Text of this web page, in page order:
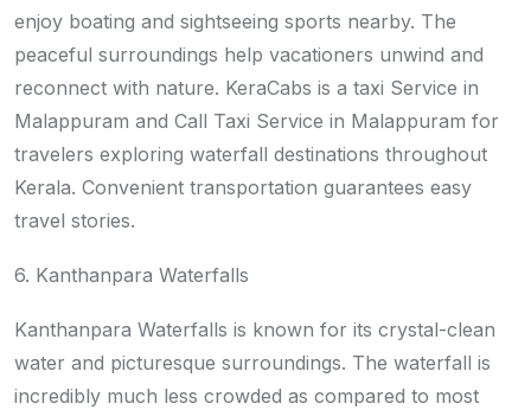
enjoy boating and sightseeing sports nearby. The
peaceful surroundings help vacationers unwind and
reconnect with nature. KeraCabs is a taxi Service in
Malappuram and Call Taxi Service in Malappuram for
travelers exploring waterfall destinations throughout
Kerala. Convenient transportation guarantees easy
travel stories.
6. Kanthanpara Waterfalls
Kanthanpara Waterfalls is known for its crystal-clean
water and picturesque surroundings. The waterfall is
incredibly much less crowded as compared to most